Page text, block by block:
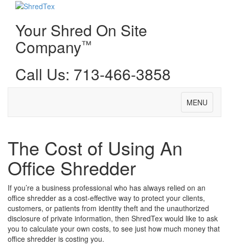
Your Shred On Site
Company™
Call Us: 713-466-3858
Toggle
navigation
MENU
The Cost of Using An
Office Shredder
If you’re a business professional who has always relied on an
office shredder as a cost-effective way to protect your clients,
customers, or patients from identity theft and the unauthorized
disclosure of private information, then ShredTex would like to ask
you to calculate your own costs, to see just how much money that
office shredder is costing you.